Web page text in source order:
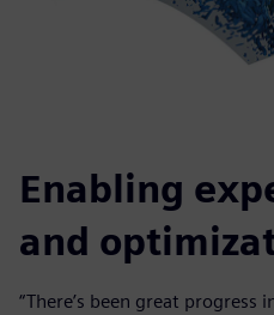
Enabling
and
“There’s been great